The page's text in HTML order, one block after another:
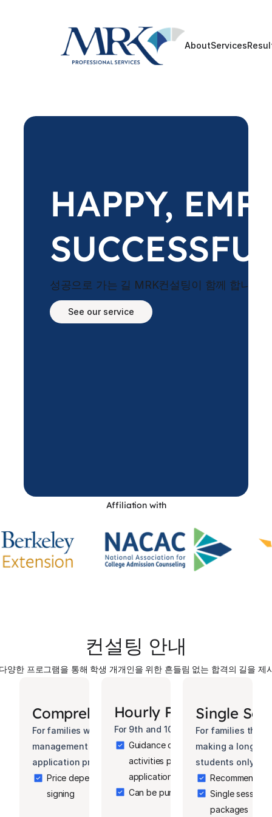
AboutServices
HAPPY,
성공으로 가는 길 MRK컨설팅이 함께 합니다.
See our service
Affiliation with
컨설팅 안내
양한 프로그램을 통해 학생 개개인을 위한 흔들림 없는 합격의 길을 제
Comprehensive Package
For families who want complete professional
management of the entire college planning and
application process.
Price depends on the timing of the contract
signing
Hourly Package
For 9th and 10th grade students only.
Guidance on curriculum planning,
activities planning, career
applications
Can be purchased in increments of
Single
For families that
making a longer
students only.
Single
packages